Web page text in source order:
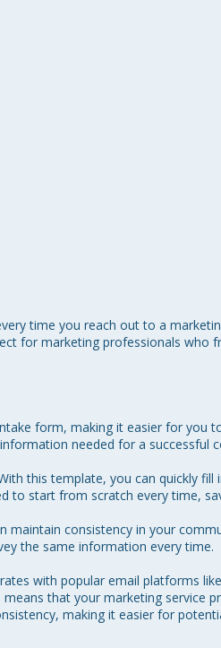
time you reach out to a
for marketing professionals who
form, making it easier for you
needed for a successful
this template, you can quickly
to start from scratch every time,
maintain consistency in your
the same information every time.
with popular email platforms
that your marketing service